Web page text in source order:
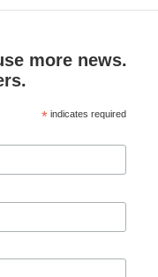
more news.
* indicates required